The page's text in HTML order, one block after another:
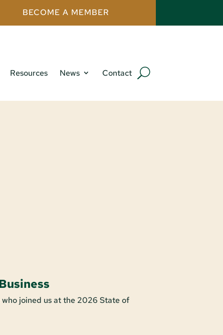
BECOME A MEMBER
Resources News Contact
who joined us at the 2026 State of